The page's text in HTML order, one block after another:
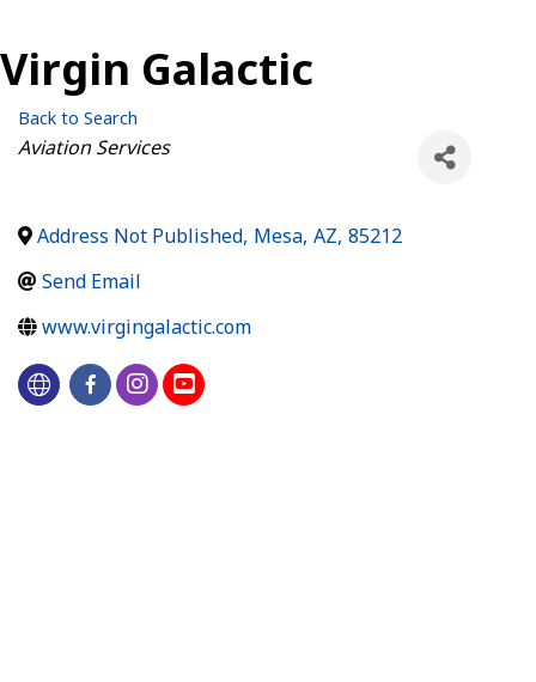
Virgin Galactic
Back to Search
Categories
Aviation Services
Address Not Published, Mesa, AZ, 85212
Send Email
www.virgingalactic.com